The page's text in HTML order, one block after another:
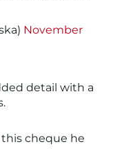
November
detail with a
cheque he